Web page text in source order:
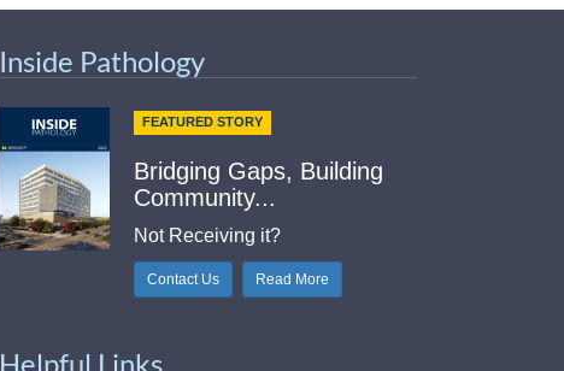
Inside Pathology
FEATURED STORY
Bridging Gaps, Building
Community...
Not Receiving it?
Contact Us Read More
Helpful Links